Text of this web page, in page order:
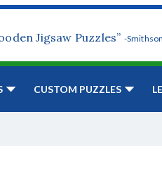
Jigsaw Puzzles” -
CUSTOM PUZZLES